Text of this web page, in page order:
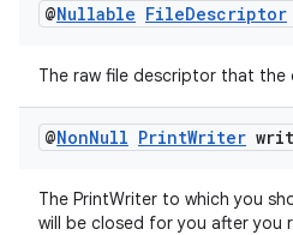
@Nullable FileDescriptor
The raw file descriptor that the
@NonNull PrintWriter
The PrintWriter to which you
will be closed for you after you